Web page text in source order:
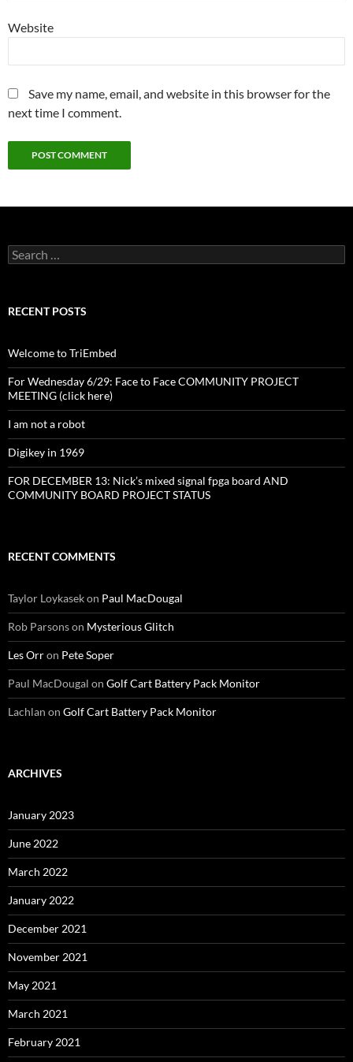
Website
Save my name, email, and website in this browser for the
next time I comment.
Search
for:
RECENT POSTS
Welcome to TriEmbed
For Wednesday 6/29: Face to Face COMMUNITY PROJECT
MEETING (click here)
I am not a robot
Digikey in 1969
FOR DECEMBER 13: Nick’s mixed signal fpga board AND
COMMUNITY BOARD PROJECT STATUS
RECENT COMMENTS
Taylor Loykasekon Paul MacDougal
Rob Parsonson Mysterious Glitch
Les Orron Pete Soper
Paul MacDougal on Golf Cart Battery Pack Monitor
Lachlan on Golf Cart Battery Pack Monitor
ARCHIVES
January 2023
June 2022
March 2022
January 2022
December 2021
November 2021
May 2021
March 2021
February 2021